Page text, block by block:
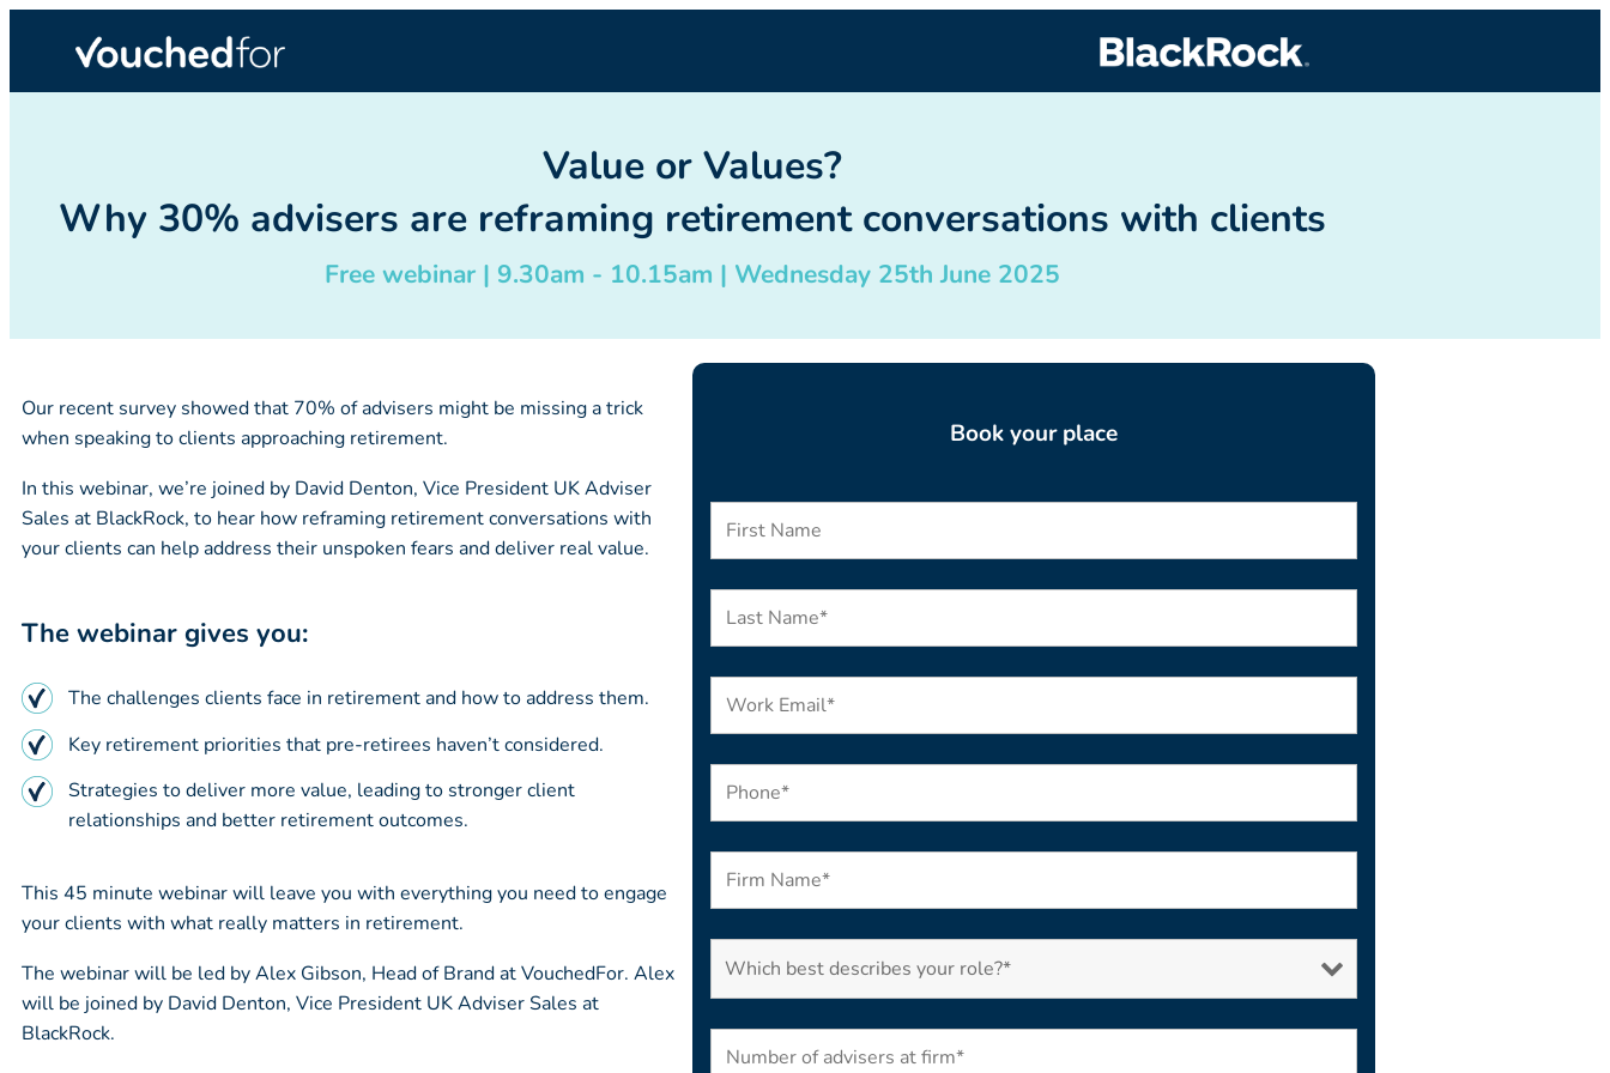
Value or Values?
Why 30% advisers are reframing retirement conversations with clients
Free webinar | 9.30am - 10.15am | Wednesday 25th June 2025
Our recent survey showed that 70% of advisers might be missing a trick
when speaking to clients approaching retirement.
In this webinar, we’re joined by David Denton, Vice President UK Adviser
Sales at BlackRock, to hear how reframing retirement conversations with
your clients can help address their unspoken fears and deliver real value.
The webinar gives you:
The challenges clients face in retirement and how to address them.
Key retirement priorities that pre-retirees haven’t considered.
Strategies to deliver more value, leading to stronger client
relationships and better retirement outcomes.
This 45 minute webinar will leave you with everything you need to engage
your clients with what really matters in retirement.
The webinar will be led by Alex Gibson, Head of Brand at VouchedFor. Alex
will be joined by David Denton, Vice President UK Adviser Sales at
BlackRock.
Book your place